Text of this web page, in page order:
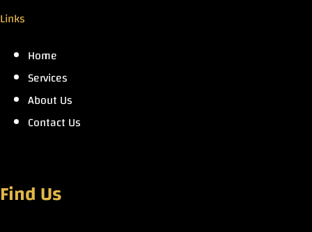
Links
Home
Services
About Us
Contact Us
Find Us